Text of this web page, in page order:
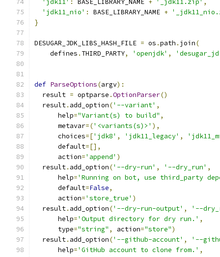
'jdk11' : BASE_LIBRARY_NAME + '_jdk11.zip' ,
'jdk11_nio' : BASE_LIBRARY_NAME +
}
DESUGAR_JDK_LIBS_HASH_FILE = os .path . join(
    defines
. THIRD_PARTY, 'openjdk' ,
def ParseOptions(argv):
  result
= optparse .OptionParser()
  result
. add_option('--variant' ,
      help
="Variant(s) to build" ,
      metavar
=('<variants(s)>' ),
      choices
=['jdk8' , 'jdk11_legacy' ,
      default
=[],
      action
='append' )
  result
. add_option('--dry-run' , '--dry_run' ,
      help
='Running on bot, use third_party
      default
=False,
      action
='store_true' )
  result
. add_option('--dry-run-output' ,
'--
      help
='Output directory for dry run.' ,
      type
="string" , action="store")
  result
. add_option('--github-account' ,
'--
      help
='GitHub account to clone from.' ,